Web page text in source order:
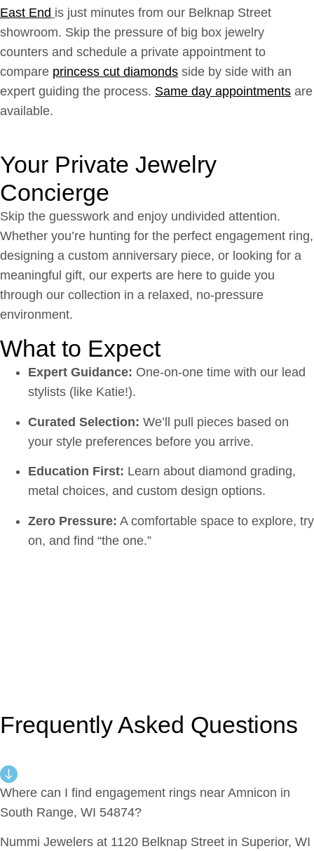
East End is just minutes from our Belknap Street
showroom. Skip the pressure of big box jewelry
counters and schedule a private appointment to
compare princess cut diamonds side by side with an
expert guiding the process. Same day appointments are
available.
Your Private Jewelry
Concierge
Skip the guesswork and enjoy undivided attention.
Whether you’re hunting for the perfect engagement ring,
designing a custom anniversary piece, or looking for a
meaningful gift, our experts are here to guide you
through our collection in a relaxed, no-pressure
environment.
What to Expect
Expert Guidance: One-on-one time with our lead
stylists (like Katie!).
Curated Selection: We’ll pull pieces based on
your style preferences before you arrive.
Education First: Learn about diamond grading,
metal choices, and custom design options.
Zero Pressure: A comfortable space to explore, try
on, and find “the one.”
Frequently Asked Questions
Where can I find engagement rings near Amnicon in
South Range, WI 54874?
Nummi Jewelers at 1120 Belknap Street in Superior, WI